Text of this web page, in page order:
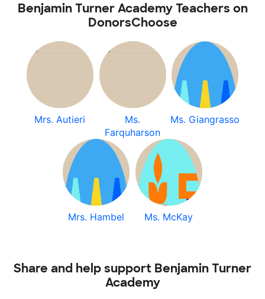
Benjamin Turner Academy Teachers on
DonorsChoose
Mrs. Autieri
Ms.
Farquharson
Ms. Giangrasso
Mrs. Hambel Ms. McKay
Share and help support Benjamin Turner
Academy